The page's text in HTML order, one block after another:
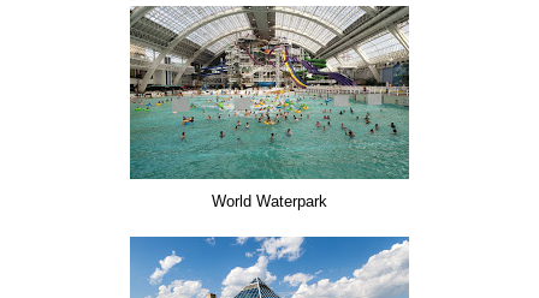
World Waterpark